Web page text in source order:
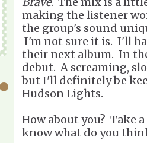
making the listener
the group's sound
I'm not sure it is. I'll
their next album. In
debut. A screaming,
but I'll definitely be
Hudson Lights.
How about you? Take
know what do you